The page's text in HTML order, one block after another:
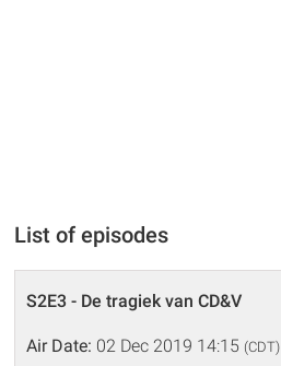
List of episodes
S2E3 - De tragiek van CD&V
Air Date: 02 Dec 2019 14:15 (CDT)